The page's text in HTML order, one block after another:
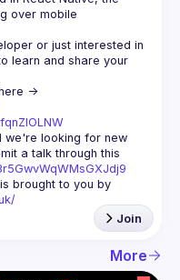
over mobile
or just interested in
learn and share your
we're looking for new
a talk through this
brought to you by
Join
More